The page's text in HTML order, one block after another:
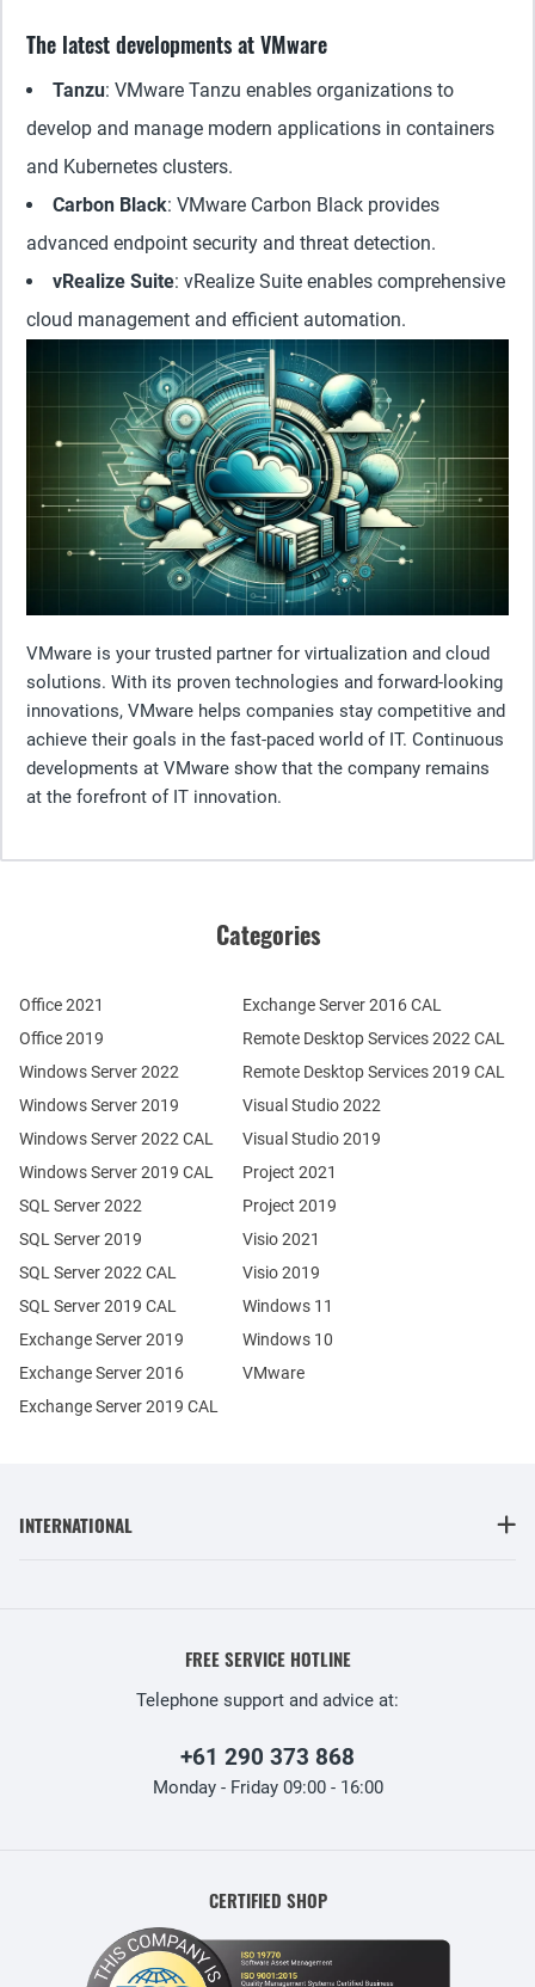
The latest developments at VMware
Tanzu: VMware Tanzu enables organizations to
develop and manage modern applications in containers
and Kubernetes clusters.
Carbon Black: VMware Carbon Black provides
advanced endpoint security and threat detection.
vRealize Suite: vRealize Suite enables comprehensive
cloud management and efficient automation.
VMware is your trusted partner for virtualization and cloud
solutions. With its proven technologies and forward-looking
innovations, VMware helps companies stay competitive and
achieve their goals in the fast-paced world of IT. Continuous
developments at VMware show that the company remains
at the forefront of IT innovation.
Categories
Office 2021
Office 2019
Windows Server 2022
Windows Server 2019
Exchange Server 2019
Exchange Server 2016
SQL Server 2022
SQL Server 2019
Windows Server 2022 CAL
Windows Server 2019 CAL
SQL Server 2022 CAL
SQL Server 2019 CAL
Remote Desktop Services 2022 CAL
Remote Desktop Services 2019 CAL
Exchange Server 2019 CAL
Exchange Server 2016 CAL
Visual Studio 2022
Visual Studio 2019
Project 2021
Project 2019
Visio 2021
Visio 2019
Windows 11
Windows 10
VMware
INTERNATIONAL
FREE SERVICE HOTLINE
Telephone support and advice at:
+61 290 373 868
Monday - Friday 09:00 - 16:00
CERTIFIED SHOP